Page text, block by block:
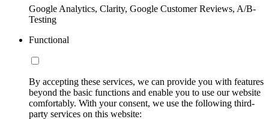
Google Analytics, Clarity, Google Customer Reviews, A/B-
Testing
Functional
By accepting these services, we can provide you with features
beyond the basic functions and enable you to use our website
comfortably. With your consent, we use the following third-
party services on this website: